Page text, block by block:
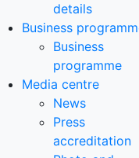
details
Business
Business
programme
Media centre
News
Press
accreditation